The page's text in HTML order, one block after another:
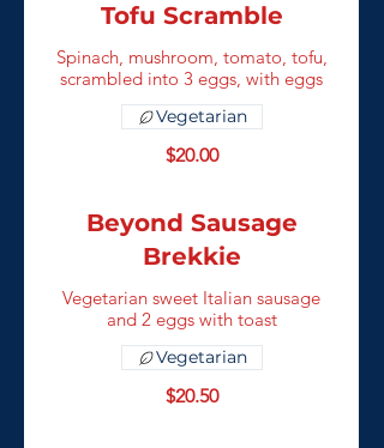
Tofu Scramble
Spinach, mushroom, tomato, tofu,
scrambled into 3 eggs, with eggs
$20.00
Vegetarian
Beyond Sausage
Brekkie
Vegetarian sweet Italian sausage
and 2 eggs with toast
$20.50
Vegetarian